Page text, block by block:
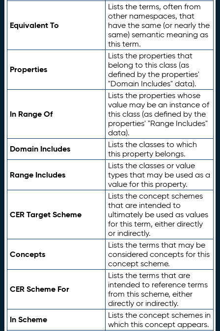
Equivalent To
Lists the terms, often from
other namespaces, that
have the same (or nearly the
same) semantic meaning as
this term.
Properties
Lists the properties that
belong to this class (as
defined by the properties'
"Domain Includes" data).
In Range Of
Lists the properties whose
value may be an instance of
this class (as defined by the
properties' "Range Includes"
data).
Domain Includes
Lists the classes to which
this property belongs.
Range Includes
Lists the classes or value
types that may be used as a
value for this property.
CER Target Scheme
Lists the concept schemes
that are intended to
ultimately be used as values
for this term, either directly
or indirectly.
Concepts
Lists the terms that may be
considered concepts for this
concept scheme.
CER Scheme For
Lists the terms that are
intended to reference terms
from this scheme, either
directly or indirectly.
In Scheme
Lists the concept schemes in
which this concept appears.